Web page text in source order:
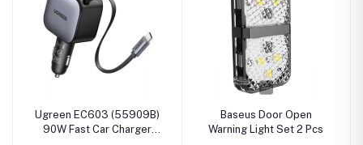
Ugreen EC603 (55909B)
90W Fast Car Charger
Baseus Door Open
Warning Light Set 2 Pcs